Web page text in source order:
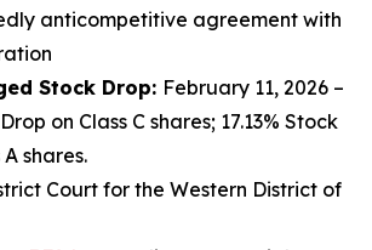
anticompetitive agreement with
Stock Drop: February 11, 2026 –
on Class C shares; 17.13% Stock
shares.
Court for the Western District of